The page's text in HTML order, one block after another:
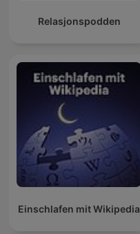
Relasjonspodden
Einschlafen mit Wikipedia